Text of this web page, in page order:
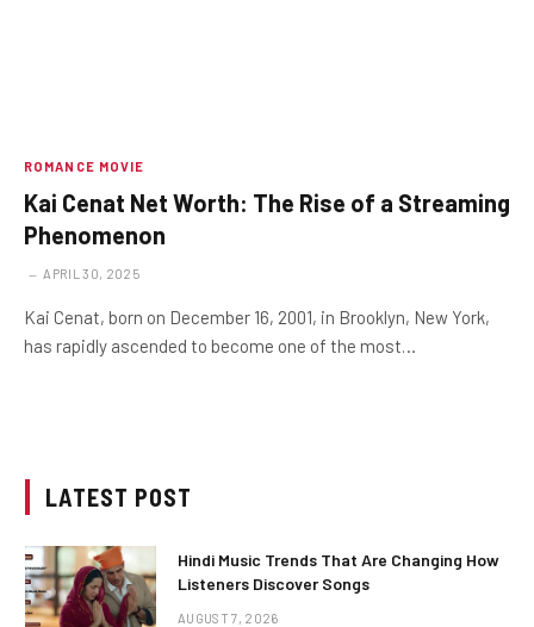
ROMANCE MOVIE
Kai Cenat Net Worth: The Rise of a Streaming
Phenomenon
APRIL 30, 2025
Kai Cenat, born on December 16, 2001, in Brooklyn, New York,
has rapidly ascended to become one of the most…
LATEST POST
Hindi Music Trends That Are Changing How
Listeners Discover Songs
AUGUST 7, 2026